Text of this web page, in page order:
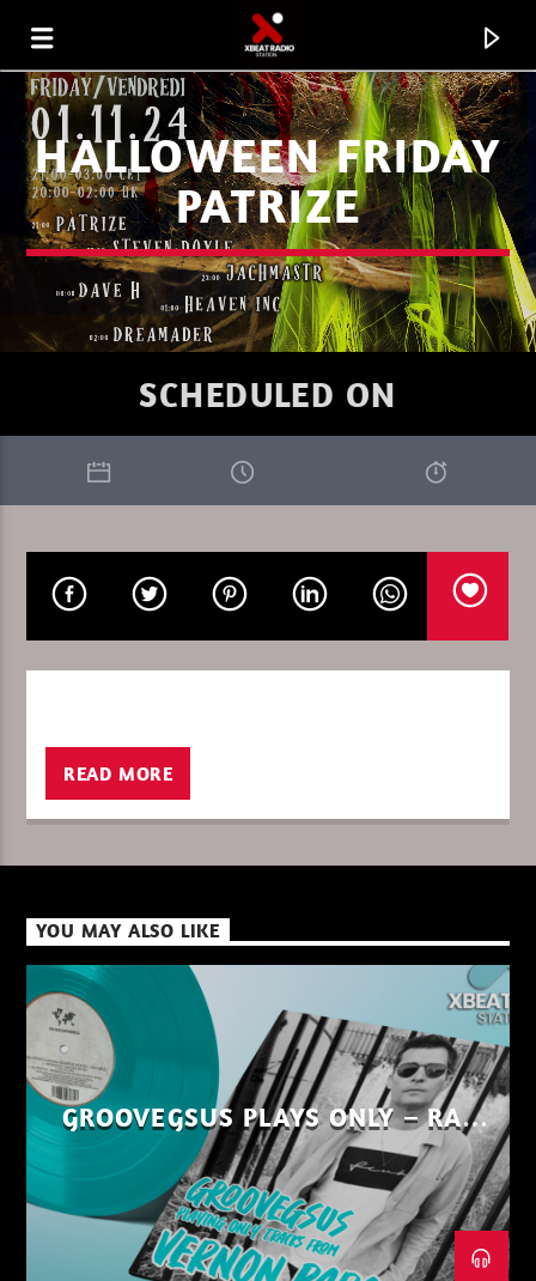
MARC DENUIT 008.26
XBeat HQ ” 320 Kbps “
HALLOWEEN FRIDAY
PATRIZE
SCHEDULED ON
READ MORE
YOU MAY ALSO LIKE
GROOVEGSUS PLAYS ONLY – RAW
DISTRICT – PART 1